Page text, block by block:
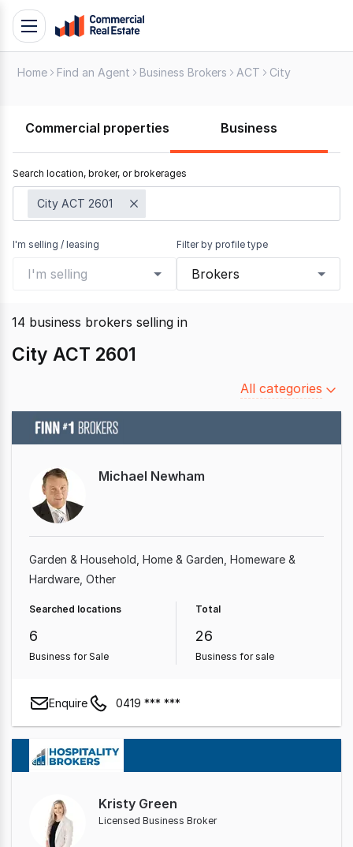
Skip
Support
799
109
Toggle
navigation
Home Find an Agent Business Brokers ACT City
Commercial properties Business
Search location, broker, or brokerages
City ACT 2601
I'm selling / leasing
I'm selling
Filter by profile type
Brokers
14 business brokers selling in
City ACT 2601
Filter
All categories
Michael Newham
Garden & Household Home & Garden Homeware &
Hardware Other
Searched locations
6
Business for Sale
Total
26
Business for sale
Enquire 0419 *** ***
Kristy Green
Licensed Business Broker